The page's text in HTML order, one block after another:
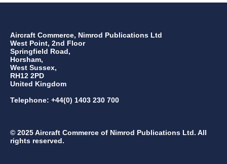
Aircraft Commerce, Nimrod Publications Ltd
West Point, 2nd Floor
Springfield Road,
Horsham,
West Sussex,
RH12 2PD
United Kingdom
Telephone: +44(0) 1403 230 700
© 2025 Aircraft Commerce of Nimrod Publications Ltd. All
rights reserved.